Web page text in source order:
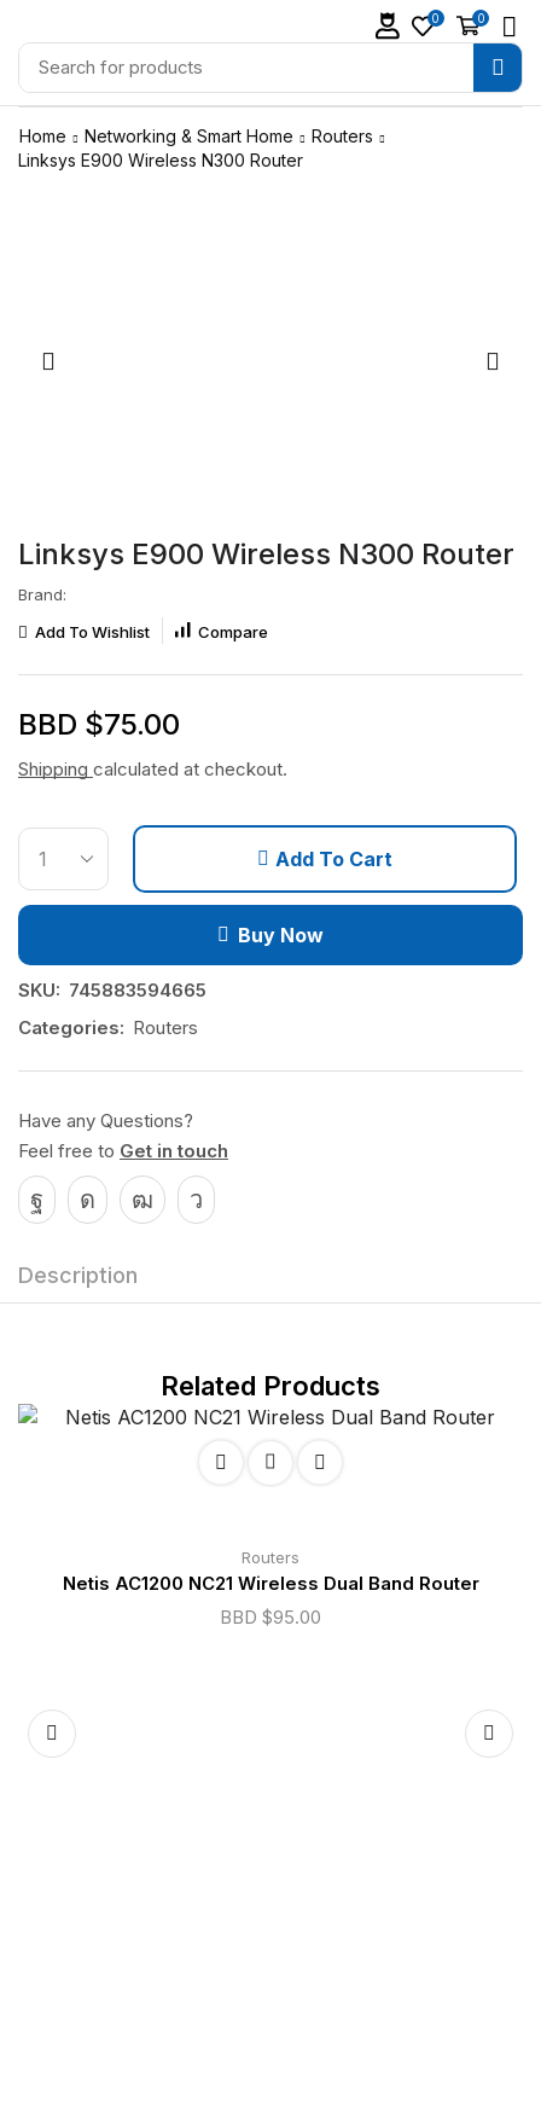
0 0
Home Networking & Smart Home
Routers
Linksys E900 Wireless N300 Router
Linksys E900 Wireless N300 Router
Brand:
Add To Wishlist
Compare
BBD $75.00
Shipping calculated at checkout.
Add To Cart
Buy Now
SKU: 745883594665
Categories: Routers
Have any Questions?
Feel free to Get in touch
Description
Related Products
Routers
Netis AC1200 NC21 Wireless Dual Band Router
BBD $95.00